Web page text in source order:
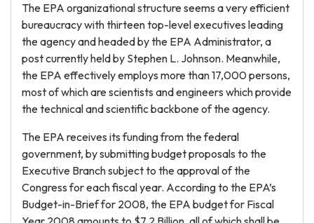
The EPA organizational structure seems a very efficient
bureaucracy with thirteen top-level executives leading
the agency and headed by the EPA Administrator, a
post currently held by Stephen L. Johnson. Meanwhile,
the EPA effectively employs more than 17,000 persons,
most of which are scientists and engineers which provide
the technical and scientific backbone of the agency.
The EPA receives its funding from the federal
government, by submitting budget proposals to the
Executive Branch subject to the approval of the
Congress for each fiscal year. According to the EPA’s
Budget-in-Brief for 2008, the EPA budget for Fiscal